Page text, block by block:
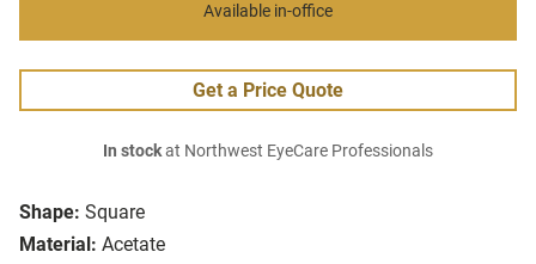
Shape: Square
Material: Acetate
Available in-office
Get a Price Quote
In stockat Northwest EyeCare Professionals